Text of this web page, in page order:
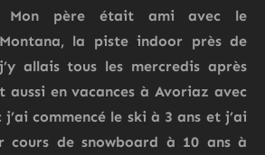
Mon père était ami avec le
Montana, la piste indoor près de
j’y allaistous les mercredis après
aussi en vacances à Avoriaz avec
j’ai commencé le ski à 3 ans et j’ai
cours de snowboard à 10 ans à